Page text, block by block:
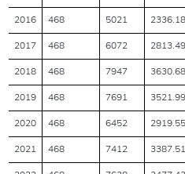
2016 468 5021 2336.18
2017 468 6072 2813.49
2018 468 7947 3630.68
2019 468 7691 3521.99
2020 468 6452 2919.55
2021 468 7412 3387.51